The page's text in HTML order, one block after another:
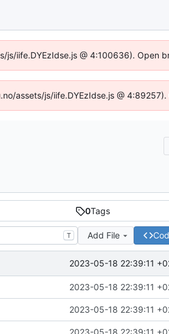
iife.DYEzIdse.js @ 4:100636). Open
assets/js/iife.DYEzIdse.js @
0Tags
T Add File
2023-05-18 22:39:11
2023-05-18 22:39:11
2023-05-18 22:39:11
2023-05-18 22:39:11